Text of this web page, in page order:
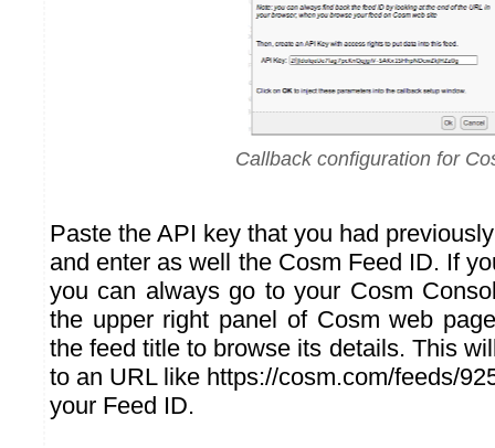
Callback configuration for
Paste the API key that you had
and enter as well the Cosm Feed ID. If
you can always go to your Cosm
the upper right panel of Cosm web
the feed title to browse its details. This
to an URL like https://cosm.com/feeds/
your Feed ID.